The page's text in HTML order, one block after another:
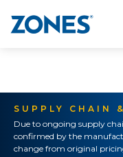
SUPPLY CHAIN
Due to ongoing supply
confirmed by the
change from original